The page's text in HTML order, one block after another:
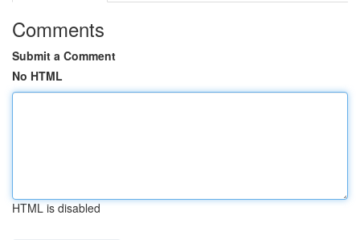
Comments
Submit a Comment
No HTML
HTML is disabled